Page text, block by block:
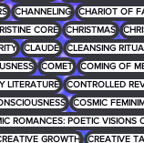
CHANNELING CHARIOT OF
CORE CHRISTMAS
CLAUDE CLEANSING
COMET COMING OF
LITERATURE CONTROLLED
COSMIC
ROMANCES: POETIC VISIONS
GROWTH CREATIVE